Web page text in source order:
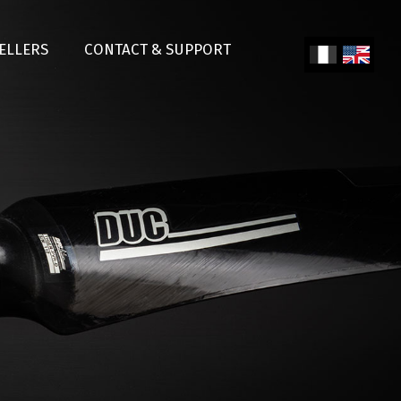
CONTACT & SUPPORT
Engl